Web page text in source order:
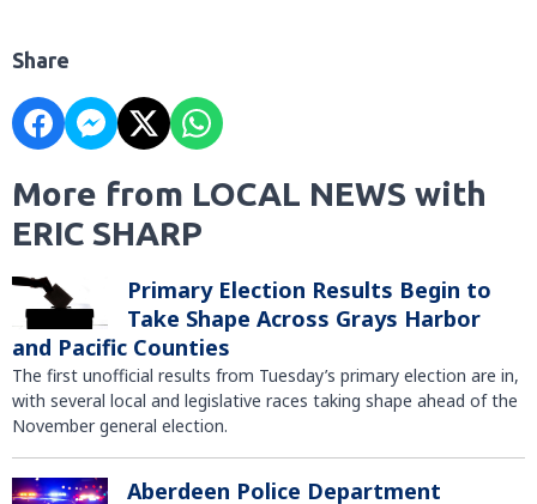
Share
More from LOCAL NEWS with
ERIC SHARP
Primary Election Results Begin to
Take Shape Across Grays Harbor
and Pacific Counties
The first unofficial results from Tuesday’s primary election are in,
with several local and legislative races taking shape ahead of the
November general election.
Aberdeen Police Department